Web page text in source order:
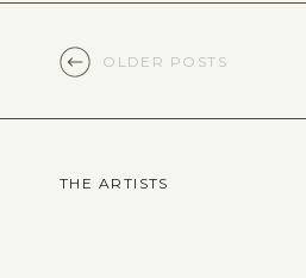
OLDER POSTS
THE ARTISTS